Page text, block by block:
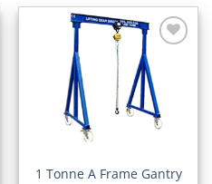
Add to
Wishlist
1 Tonne A Frame Gantry